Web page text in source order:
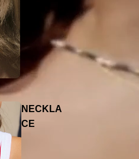
NECKLA
CE